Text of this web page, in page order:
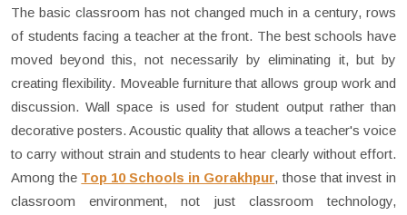
The basic classroom has not changed much in a century, rows
of students facing a teacher at the front. The best schools have
moved beyond this, not necessarily by eliminating it, but by
creating flexibility. Moveable furniture that allows group work and
discussion. Wall space is used for student output rather than
decorative posters. Acoustic quality that allows a teacher's voice
to carry without strain and students to hear clearly without effort.
Among the Top 10 Schools in Gorakhpur, those that invest in
classroom environment, not just classroom technology,